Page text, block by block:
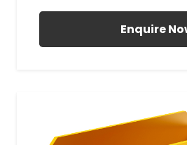
Enquire